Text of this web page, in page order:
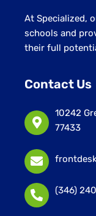
At Specialized,
schools and
their full
Contact Us
10242
77433
(346)